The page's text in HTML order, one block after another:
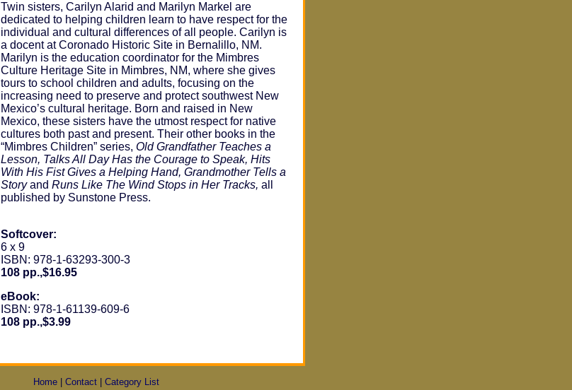
Twin sisters, Carilyn Alarid and Marilyn Markel are
dedicated to helping children learn to have respect for the
individual and cultural differences of all people. Carilyn is
a docent at Coronado Historic Site in Bernalillo, NM.
Marilyn is the education coordinator for the Mimbres
Culture Heritage Site in Mimbres, NM, where she gives
tours to school children and adults, focusing on the
increasing need to preserve and protect southwest New
Mexico’s cultural heritage. Born and raised in New
Mexico, these sisters have the utmost respect for native
cultures both past and present. Their other books in the
“Mimbres Children” series, Old Grandfather Teaches a
Lesson, Talks All Day Has the Courage to Speak, Hits
With His Fist Gives a Helping Hand, Grandmother Tells a
Storyand Runs Like The Wind Stops in Her Tracks, all
published by Sunstone Press.
Softcover:
6 x 9
ISBN: 978-1-63293-300-3
108 pp.,$16.95
eBook:
ISBN: 978-1-61139-609-6
108 pp.,$3.99
Home | Contact | Category List